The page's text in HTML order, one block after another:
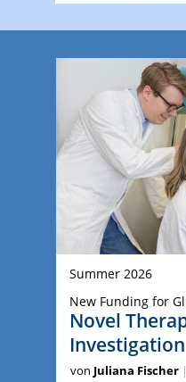
Summer 2026
New Funding for
Novel
Investigation
von Juliana Fischer